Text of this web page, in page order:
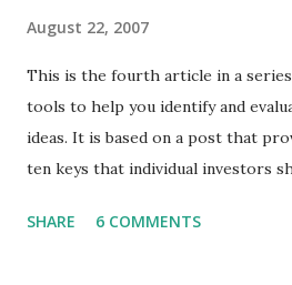
August 22, 2007
This is the fourth article in a
tools to help you identify and
ideas. It is based on a post that
ten keys that individual investors
post ) With this fourth post, we
SHARE 6 COMMENTS